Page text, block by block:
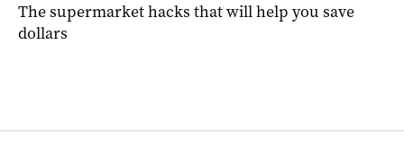
The supermarket hacks that will help you save
dollars